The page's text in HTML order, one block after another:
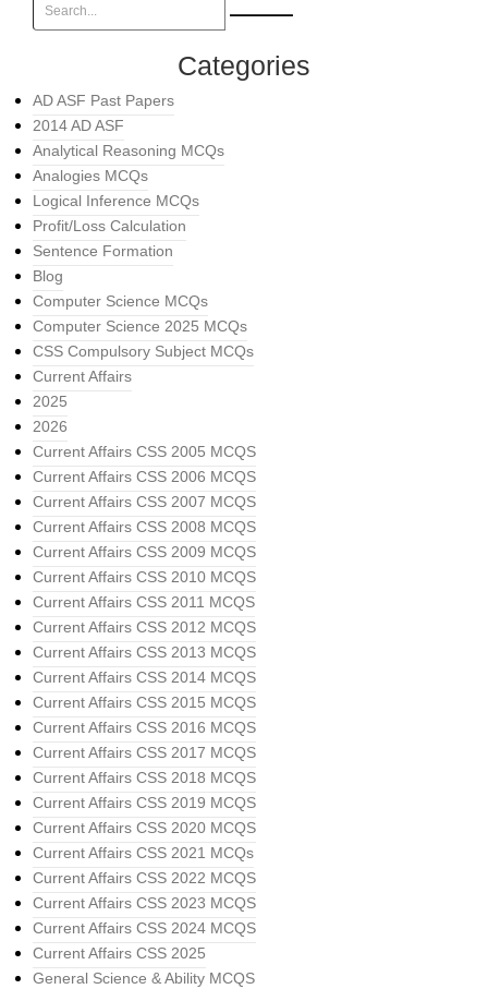
Categories
AD ASF Past Papers
2014 AD ASF
Analytical Reasoning MCQs
Analogies MCQs
Logical Inference MCQs
Profit/Loss Calculation
Sentence Formation
Blog
Computer Science MCQs
Computer Science 2025 MCQs
CSS Compulsory Subject MCQs
Current Affairs
2025
2026
Current Affairs CSS 2005 MCQS
Current Affairs CSS 2006 MCQS
Current Affairs CSS 2007 MCQS
Current Affairs CSS 2008 MCQS
Current Affairs CSS 2009 MCQS
Current Affairs CSS 2010 MCQS
Current Affairs CSS 2011 MCQS
Current Affairs CSS 2012 MCQS
Current Affairs CSS 2013 MCQS
Current Affairs CSS 2014 MCQS
Current Affairs CSS 2015 MCQS
Current Affairs CSS 2016 MCQS
Current Affairs CSS 2017 MCQS
Current Affairs CSS 2018 MCQS
Current Affairs CSS 2019 MCQS
Current Affairs CSS 2020 MCQS
Current Affairs CSS 2021 MCQs
Current Affairs CSS 2022 MCQS
Current Affairs CSS 2023 MCQS
Current Affairs CSS 2024 MCQS
Current Affairs CSS 2025
General Science & Ability MCQS